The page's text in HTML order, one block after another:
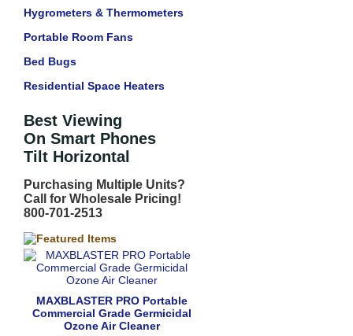
Hygrometers & Thermometers
Portable Room Fans
Bed Bugs
Residential Space Heaters
Best Viewing
On Smart Phones
Tilt Horizontal
Purchasing Multiple Units?
Call for Wholesale Pricing!
800-701-2513
MAXBLASTER PRO Portable
Commercial Grade Germicidal
Ozone Air Cleaner